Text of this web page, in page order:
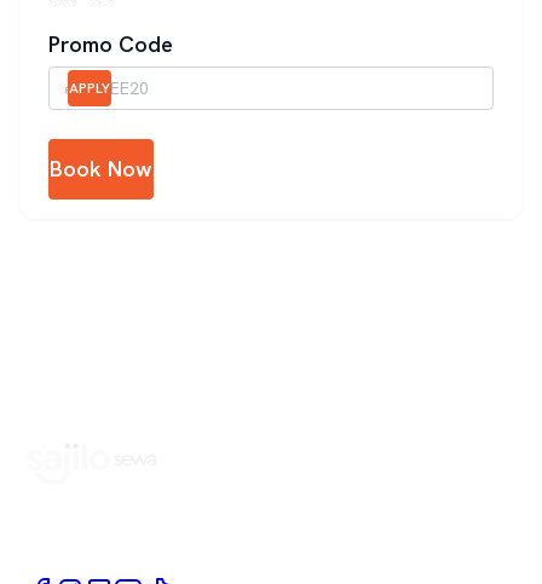
Promo Code
APPLY
Book Now